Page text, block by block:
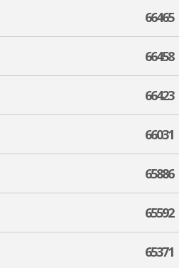
66465
66458
66423
66031
65886
65592
65371